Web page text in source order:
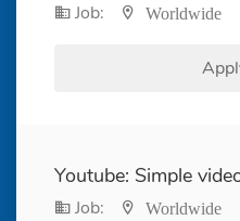
Job: Worldwide
Youtube: Simple
Job: Worldwide